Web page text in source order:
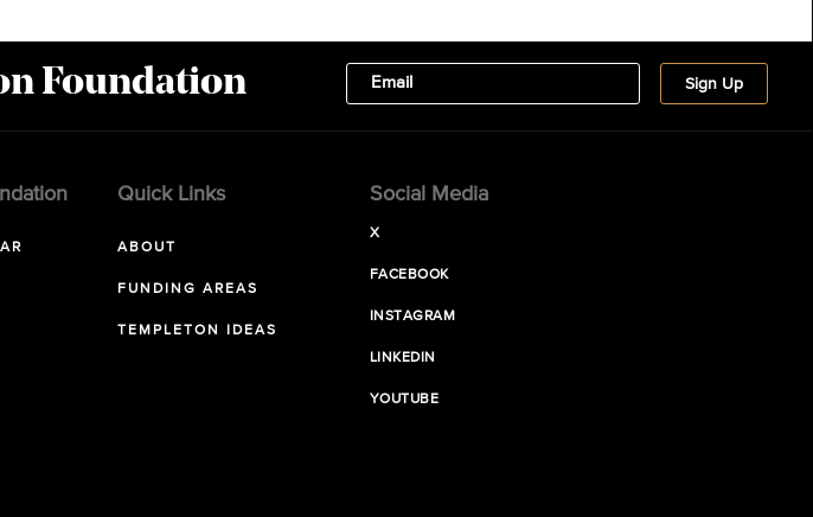
Foundation
Quick Links
ABOUT
FUNDING AREAS
TEMPLETON IDEAS
Social Media
X
FACEBOOK
INSTAGRAM
LINKEDIN
YOUTUBE